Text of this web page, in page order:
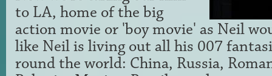
to LA, home of the big
action movie or 'boy movie' as Neil
like Neil is living out all his 007
round the world: China, Russia,